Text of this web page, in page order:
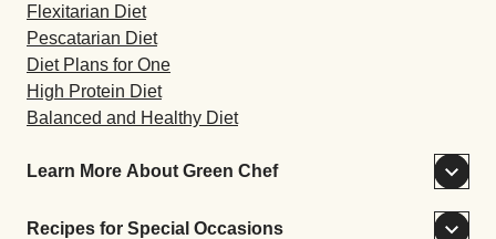
Flexitarian Diet
Pescatarian Diet
Diet Plans for One
High Protein Diet
Balanced and Healthy Diet
Learn More About Green Chef
Recipes for Special Occasions